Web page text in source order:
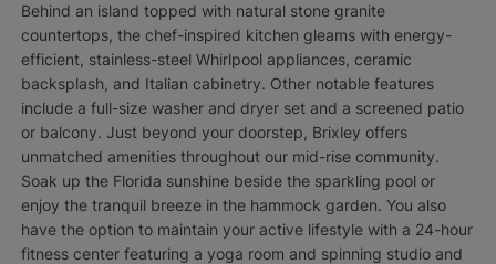
Behind an island topped with natural stone granite
countertops, the chef-inspired kitchen gleams with energy-
efficient, stainless-steel Whirlpool appliances, ceramic
backsplash, and Italian cabinetry. Other notable features
include a full-size washer and dryer set and a screened patio
or balcony. Just beyond your doorstep, Brixley offers
unmatched amenities throughout our mid-rise community.
Soak up the Florida sunshine beside the sparkling pool or
enjoy the tranquil breeze in the hammock garden. You also
have the option to maintain your active lifestyle with a 24-hour
fitness center featuring a yoga room and spinning studio and